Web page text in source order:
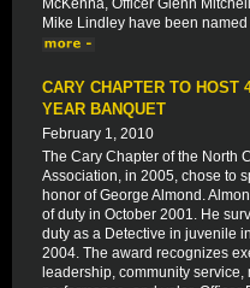
McKenna, Officer Glenn
Mike Lindley have been
CARY CHAPTER TO HOST
YEAR BANQUET
February 1, 2010
The Cary Chapter of the North
Association, in 2005, chose to
honor of George Almond.
of duty in October 2001. He
duty as a Detective in juvenile
2004. The award recognizes
leadership, community